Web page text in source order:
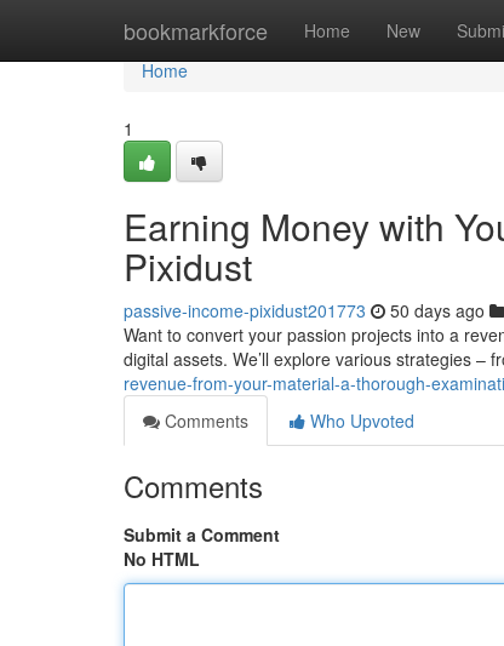
bookmarkforce Home New
Home
Home
1
Earning Money with
Pixidust
passive-income-pixidust201773 50 days ago
Want to convert your passion projects into a
digital assets. We’ll explore various strategies –
revenue-from-your-material-a-thorough-
Comments
Who Upvoted
Comments
Submit a Comment
No HTML